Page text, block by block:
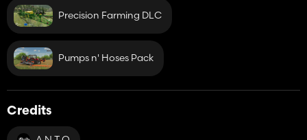
Precision Farming DLC
Pumps n' Hoses Pack
Credits